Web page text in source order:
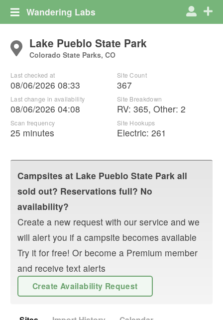
Wandering Labs
Lake Pueblo State Park
Colorado State Parks, CO
Last checked at
08/06/2026 08:33
Last change in availability
08/06/2026 04:08
Scan frequency
25 minutes
Site Count
367
Site Breakdown
RV: 365, Other: 2
Site Hookups
Electric: 261
Campsites at Lake Pueblo State Park all
sold out? Reservations full? No
availability?
Create a new request with our service and we
will alert you if a campsite becomes available
Try it for free! Or become a Premium member
and receive text alerts
Create Availability Request